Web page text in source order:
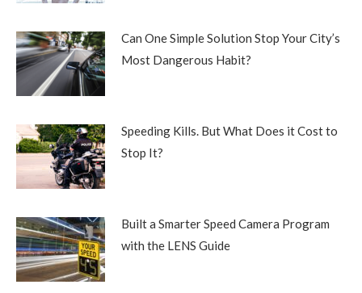
Can One Simple Solution Stop Your City’s
Most Dangerous Habit?
Speeding Kills. But What Does it Cost to
Stop It?
Built a Smarter Speed Camera Program
with the LENS Guide